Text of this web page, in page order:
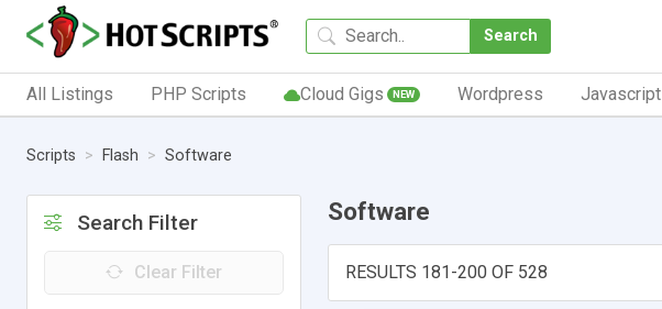
Search
All Listings PHP Scripts Cloud Gigs NEW Wordpress Javascript
Scripts Flash Software
Search Filter
Clear Filter
Software
RESULTS 181-200 OF 528